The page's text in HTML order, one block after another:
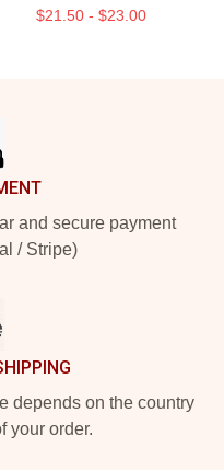
$21.50 - $23.00
and secure payment
/ Stripe)
depends on the country
your order.